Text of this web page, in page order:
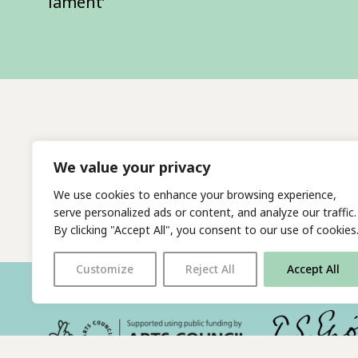
We value your privacy
We use cookies to enhance your browsing experience,
serve personalized ads or content, and analyze our traffic.
By clicking "Accept All", you consent to our use of cookies.
Customize Reject All Accept All